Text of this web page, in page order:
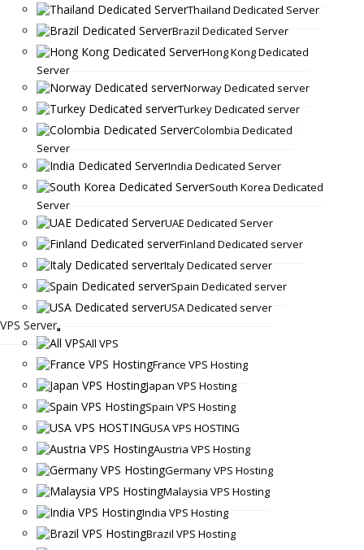
Thailand Dedicated Server
Brazil Dedicated Server
Hong Kong Dedicated
Server
Norway Dedicated server
Turkey Dedicated server
Colombia Dedicated
Server
India Dedicated Server
South Korea Dedicated
Server
UAE Dedicated Server
Finland Dedicated server
Italy Dedicated server
Spain Dedicated server
USA Dedicated server
VPS Server
All VPS
France VPS Hosting
Japan VPS Hosting
Spain VPS Hosting
USA VPS HOSTING
Austria VPS Hosting
Germany VPS Hosting
Malaysia VPS Hosting
India VPS Hosting
Brazil VPS Hosting